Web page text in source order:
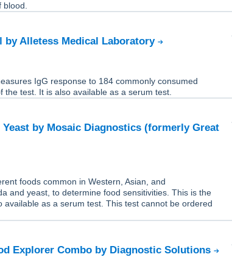
by Alletess Medical Laboratory
IgG response to 184 commonly consumed
test. It is also available as a serum test.
by Mosaic Diagnostics (formerly Great
foods common in Western, Asian, and
and yeast, to determine food sensitivities. This is the
available as a serum test. This test cannot be ordered
Explorer Combo by Diagnostic Solutions